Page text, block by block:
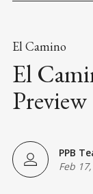
El Camino
El
Preview
PPB
Feb